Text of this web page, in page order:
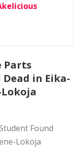
Parts
in Eika-
Found
Lokoja